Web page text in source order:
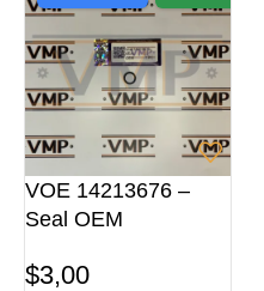
VOE 14213676 –
Seal OEM
$3,00